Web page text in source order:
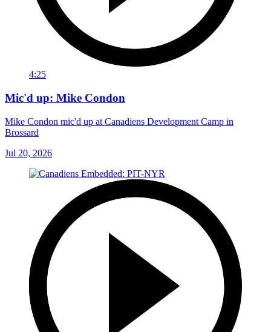
4:25
Mic'd up: Mike Condon
Mike Condon mic'd up at Canadiens Development Camp in
Brossard
Jul 20, 2026